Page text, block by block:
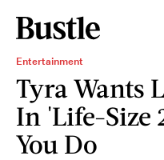
Entertainment
Tyra Wants
In 'Life-Size
You Do